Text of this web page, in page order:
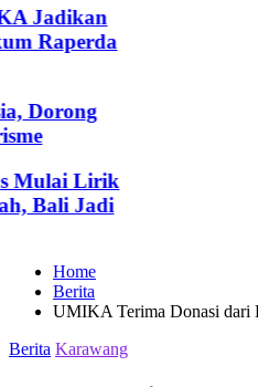
Jadikan
Raperda
Dorong
Lirik
Bali Jadi
Home
Berita
UMIKA Terima Donasi dari
Posted
Berita Karawang